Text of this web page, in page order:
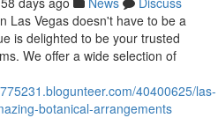
Las Vegas doesn't have to be a
is delighted to be your trusted
We offer a wide selection of
40400625/las-
botanical-arrangements